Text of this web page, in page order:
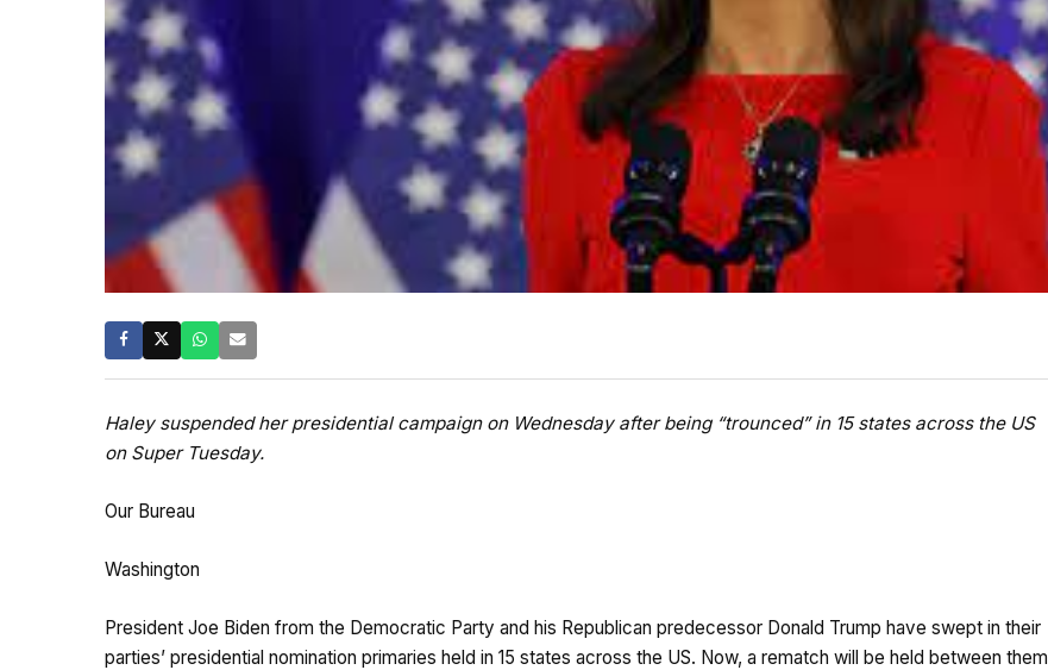
Haley suspended her presidential campaign on Wednesday after being “trounced” in 15 states across the US
on Super Tuesday.
Our Bureau
Washington
President Joe Biden from the Democratic Party and his Republican predecessor Donald Trump have swept in their
parties’ presidential nomination primaries held in 15 states across the US. Now, a rematch will be held between them